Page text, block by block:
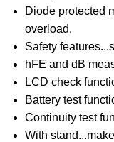
Diode protected
overload.
Safety
hFE and dB
LCD check
Battery test
Continuity test
With